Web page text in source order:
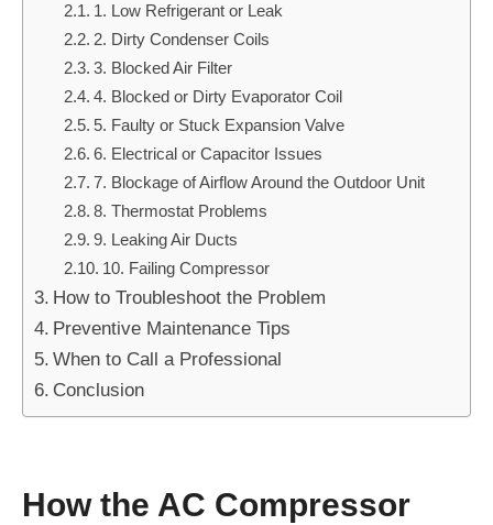
1. Low Refrigerant or Leak
2. Dirty Condenser Coils
3. Blocked Air Filter
4. Blocked or Dirty Evaporator Coil
5. Faulty or Stuck Expansion Valve
6. Electrical or Capacitor Issues
7. Blockage of Airflow Around the Outdoor Unit
8. Thermostat Problems
9. Leaking Air Ducts
10. Failing Compressor
How to Troubleshoot the Problem
Preventive Maintenance Tips
When to Call a Professional
Conclusion
How the AC Compressor